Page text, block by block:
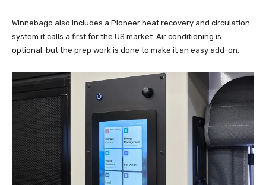
Winnebago also includes a Pioneer heat recovery and circulation
system it calls a first for the US market. Air conditioning is
optional, but the prep work is done to make it an easy add-on.